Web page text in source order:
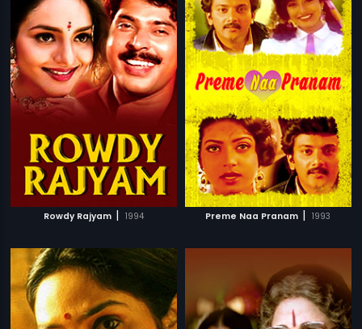
Rowdy Rajyam | 1994 Preme Naa Pranam | 1993